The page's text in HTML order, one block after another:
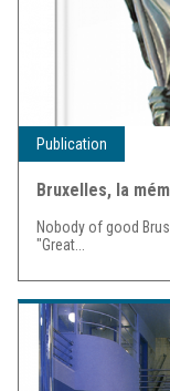
Publication
Bruxelles, la
Nobody of good
"Great...